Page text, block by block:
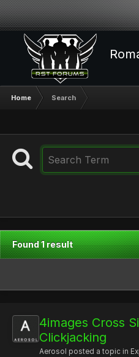
Home Search
Found 1 result
4images Cross
Clickjacking
Aerosol posted a topic in